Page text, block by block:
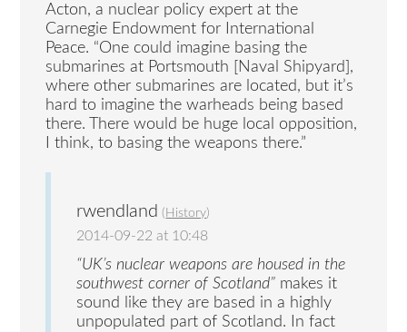
Acton, a nuclear policy expert at the
Carnegie Endowment for International
Peace. “One could imagine basing the
submarines at Portsmouth [Naval Shipyard],
where other submarines are located, but it’s
hard to imagine the warheads being based
there. There would be huge local opposition,
I think, to basing the weapons there.”
rwendland ( History)
2014-09-22 at 10:48
“UK’s nuclear weapons are housed in the
southwest corner of Scotland” makes it
sound like they are based in a highly
unpopulated part of Scotland. In fact